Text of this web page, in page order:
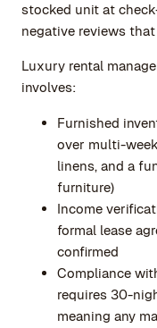
stocked unit at
negative reviews
Luxury rental
involves:
Furnished
over multi-
linens, and a
furniture)
Income
formal lease
confirmed
Compliance
requires 30-
meaning any